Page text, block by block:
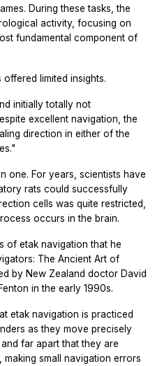
During these tasks, the
activity, focusing on
fundamental component of
limited insights.
initially totally not
excellent navigation, the
direction in either of the
one. For years, scientists have
rats could successfully
cells was quite restricted,
occurs in the brain.
of etak navigation that he
The Ancient Art of
by New Zealand doctor David
in the early 1990s.
etak navigation is practiced
as they move precisely
far apart that they are
small navigation errors